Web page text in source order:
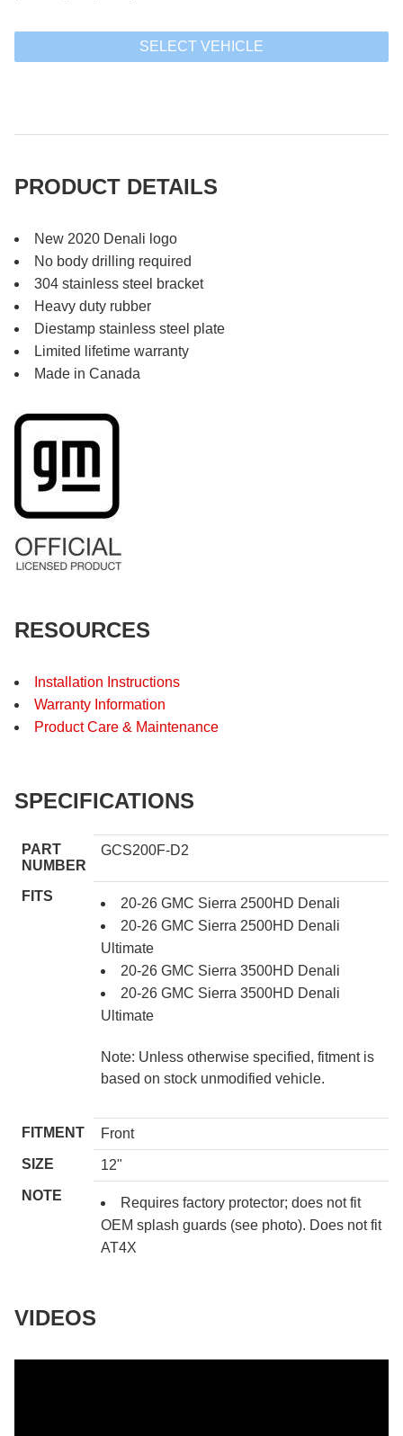
SELECT VEHICLE
PRODUCT DETAILS
New 2020 Denali logo
No body drilling required
304 stainless steel bracket
Heavy duty rubber
Diestamp stainless steel plate
Limited lifetime warranty
Made in Canada
RESOURCES
Installation Instructions
Warranty Information
Product Care & Maintenance
SPECIFICATIONS
PART
NUMBER
GCS200F-D2
FITS
20-26 GMC Sierra 2500HD Denali
20-26 GMC Sierra 2500HD Denali
Ultimate
20-26 GMC Sierra 3500HD Denali
20-26 GMC Sierra 3500HD Denali
Ultimate
Note: Unless otherwise specified, fitment is
based on stock unmodified vehicle.
FITMENT
Front
SIZE
12"
NOTE
Requires factory protector; does not fit
OEM splash guards (see photo). Does not fit
AT4X
VIDEOS